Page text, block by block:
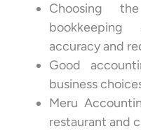
Choosing
accuracy and
Good
business
Meru
restaurant and